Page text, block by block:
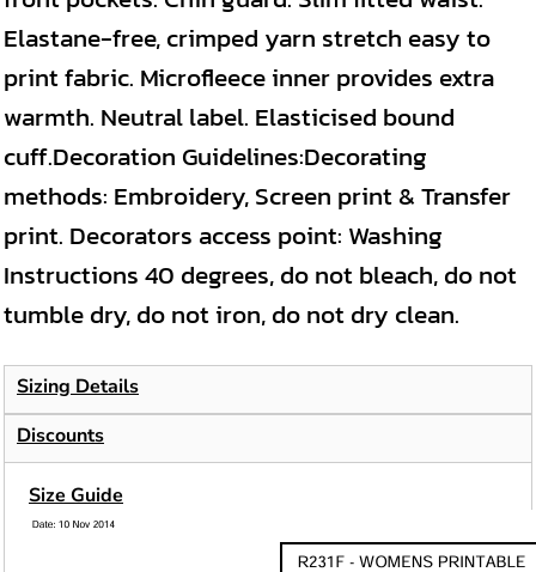
Elastane-free, crimped yarn stretch easy to
print fabric. Microfleece inner provides extra
warmth. Neutral label. Elasticised bound
cuff.Decoration Guidelines:Decorating
methods: Embroidery, Screen print & Transfer
print. Decorators access point: Washing
Instructions 40 degrees, do not bleach, do not
tumble dry, do not iron, do not dry clean.
Sizing Details
Discounts
Size Guide